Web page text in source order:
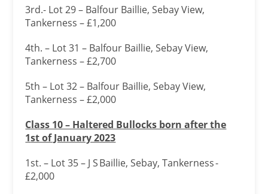
3rd.- Lot 29 – Balfour Baillie, Sebay View,
Tankerness – £1,200
4th. – Lot 31 – Balfour Baillie, Sebay View,
Tankerness – £2,700
5th – Lot 32 – Balfour Baillie, Sebay View,
Tankerness – £2,000
Class 10 – Haltered Bullocks born after the
1st of January 2023
1st. – Lot 35 – J S Baillie, Sebay, Tankerness -
£2,000